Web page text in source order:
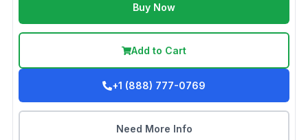
Buy Now
Add to Cart
+1 (888) 777-0769
Need More Info